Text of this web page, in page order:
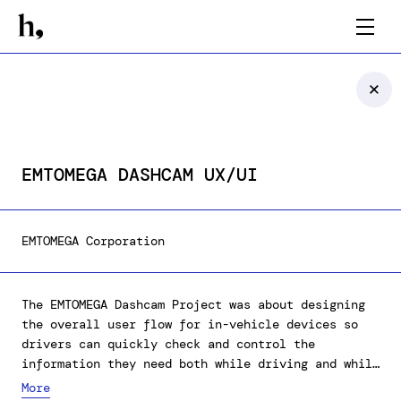
EMTOMEGA DASHCAM UX/UI
EMTOMEGA Corporation
The EMTOMEGA Dashcam Project was about designing
the overall user flow for in-vehicle devices so
drivers can quickly check and control the
information they need both while driving and while
parked.
More